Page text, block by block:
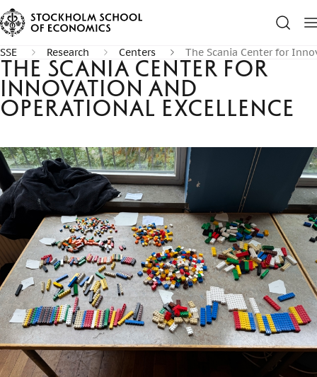
SSE Research Centers The Scania Center for
The Scania Center for
Innovation and
Operational Excellence